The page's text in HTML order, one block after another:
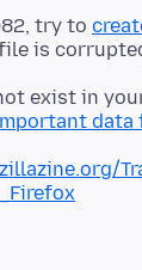
try to
exist in